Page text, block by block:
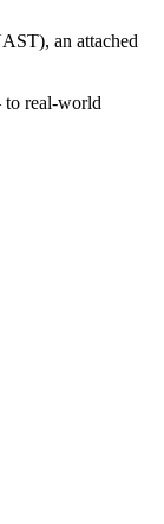
an attached
to real-world